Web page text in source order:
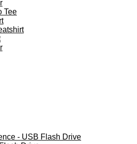
Tee
- USB Flash Drive